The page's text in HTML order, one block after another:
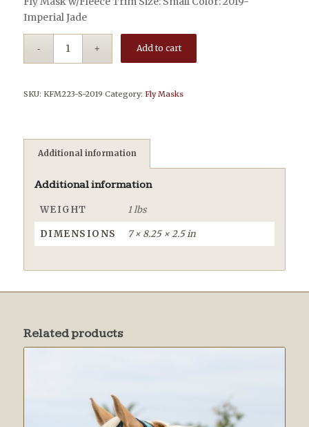
Imperial Jade
Add to cart
SKU: KFM223-S-2019 Category: Fly Masks
Additional information
Additional information
WEIGHT 1 lbs
DIMENSIONS 7 × 8.25 × 2.5 in
Related products